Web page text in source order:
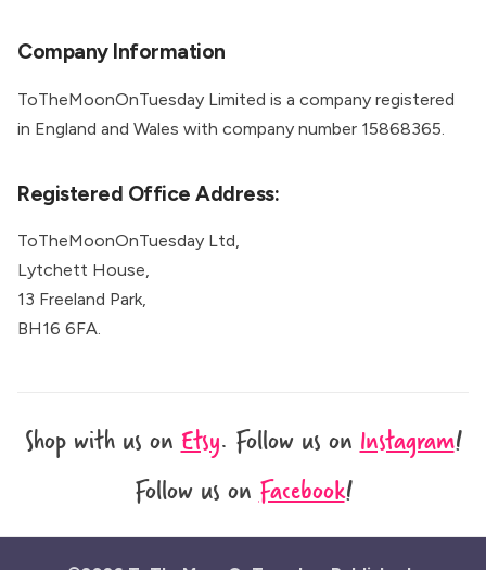
Company Information
ToTheMoonOnTuesday Limited is a company registered
in England and Wales with company number 15868365.
Registered Office Address:
ToTheMoonOnTuesday Ltd,
Lytchett House,
13 Freeland Park,
BH16 6FA.
Shop with us onEtsy. Follow us onInstagram!
Follow us onFacebook!